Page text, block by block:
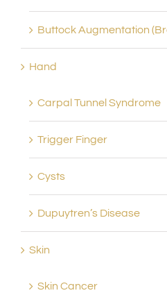
Buttock Augmentation
Hand
Carpal Tunnel Syndrome
Trigger Finger
Cysts
Dupuytren’s Disease
Skin
Skin Cancer